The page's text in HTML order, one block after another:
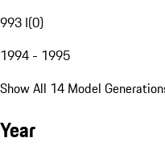
993 I(0)
1994 - 1995
Show All 14 Model
Year